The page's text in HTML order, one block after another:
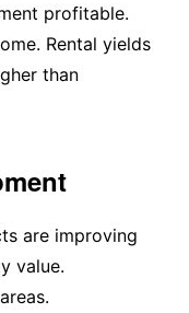
profitable.
Rental yields
than
are improving
value.